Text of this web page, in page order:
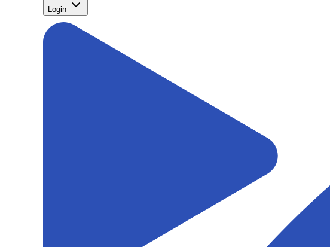
Login